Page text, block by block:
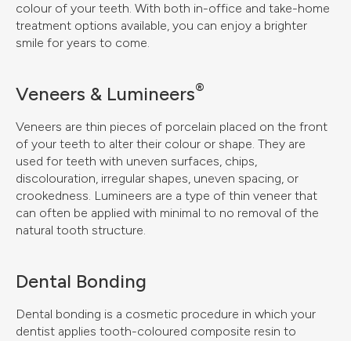
colour of your teeth. With both in-office and take-home
treatment options available, you can enjoy a brighter
smile for years to come.
Veneers & Lumineers®
Veneers are thin pieces of porcelain placed on the front
of your teeth to alter their colour or shape. They are
used for teeth with uneven surfaces, chips,
discolouration, irregular shapes, uneven spacing, or
crookedness. Lumineers are a type of thin veneer that
can often be applied with minimal to no removal of the
natural tooth structure.
Dental Bonding
Dental bonding is a cosmetic procedure in which your
dentist applies tooth-coloured composite resin to